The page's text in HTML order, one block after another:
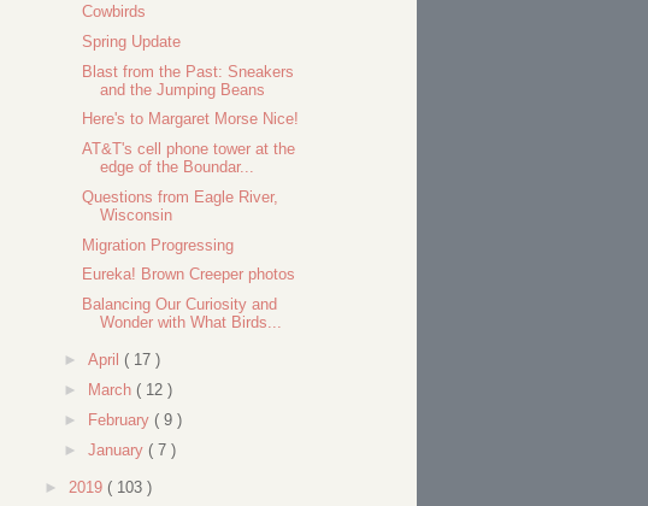
Cowbirds
Spring Update
Blast from the Past: Sneakers
and the Jumping Beans
Here's to Margaret Morse Nice!
AT&T's cell phone tower at the
edge of the Boundar...
Questions from Eagle River,
Wisconsin
Migration Progressing
Eureka! Brown Creeper photos
Balancing Our Curiosity and
Wonder with What Birds...
► April ( 17 )
►
March ( 12 )
►
February ( 9 )
► January ( 7 )
► 2019 ( 103 )